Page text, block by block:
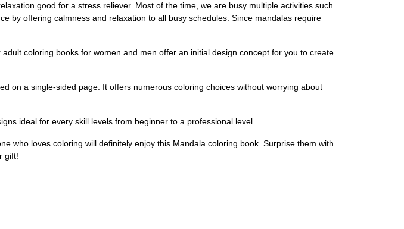
good for a stress reliever. Most of the time, we are busy multiple activities such
by offering calmness and relaxation to all busy schedules. Since mandalas require
coloring books for women and men offer an initial design concept for you to create
on a single-sided page. It offers numerous coloring choices without worrying about
ideal for every skill levels from beginner to a professional level.
who loves coloring will definitely enjoy this Mandala coloring book. Surprise them with
gift!